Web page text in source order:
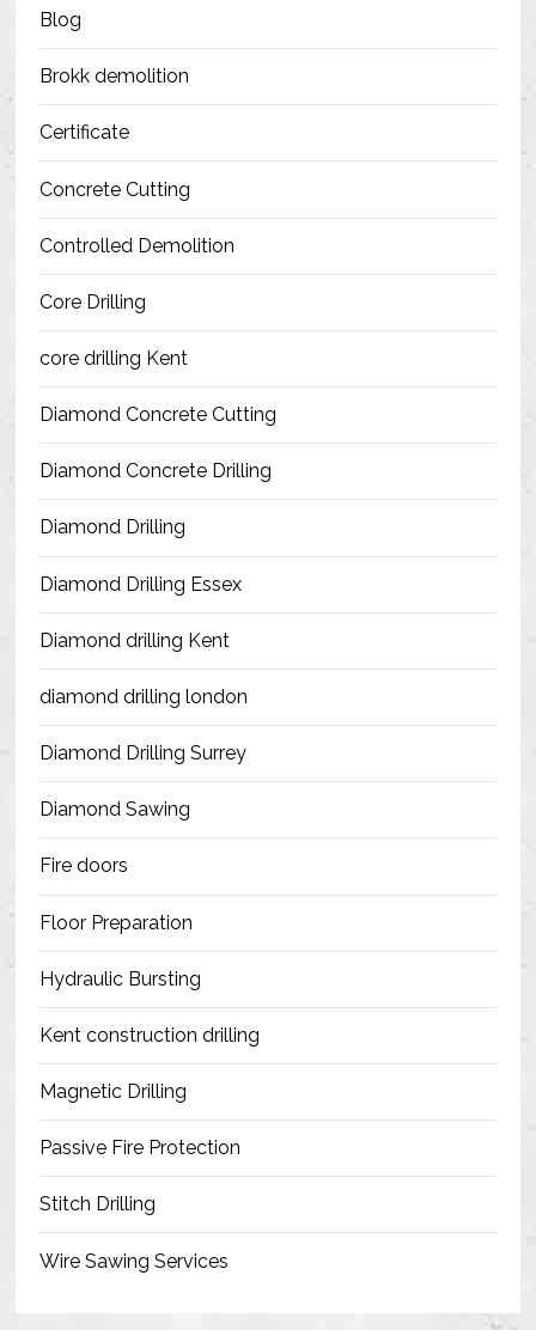
Morris & Spottiswood Ltd
Safe Installation Practices
Health & Safety Policies
Blog
Contact Us
Resources
Blog
Brokk demolition
Certificate
Concrete Cutting
Controlled Demolition
Core Drilling
core drilling Kent
Diamond Concrete Cutting
Diamond Concrete Drilling
Diamond Drilling
Diamond Drilling Essex
Diamond drilling Kent
diamond drilling london
Diamond Drilling Surrey
Diamond Sawing
Fire doors
Floor Preparation
Hydraulic Bursting
Kent construction drilling
Magnetic Drilling
Passive Fire Protection
Stitch Drilling
Wire Sawing Services